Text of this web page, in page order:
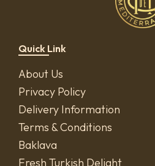
Quick Link
About Us
Privacy Policy
Delivery Information
Terms & Conditions
Baklava
Fresh Turkish Delight